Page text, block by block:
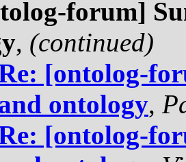
forum]
, (continued)
[ontolog-
ontology,
[ontolog-